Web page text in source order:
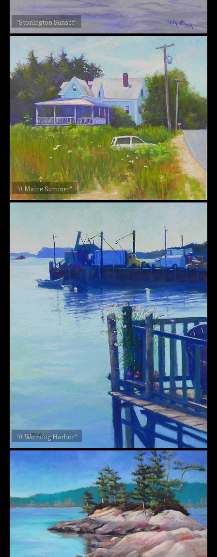
"Stonington Sunset"
"A Maine Summer"
"A Working Harbor"